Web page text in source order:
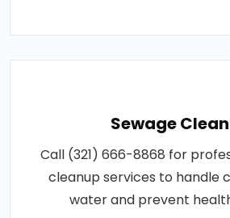
Sewage
Call (321) 666-8868 for
cleanup services to handle
water and prevent